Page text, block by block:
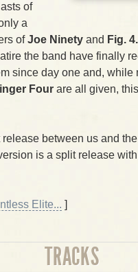
of
a
ofJoe Ninety and Fig.
the band have finally
since day one and,
Four are all given,
between us and
is a split release
Elite... ]
TRACKS